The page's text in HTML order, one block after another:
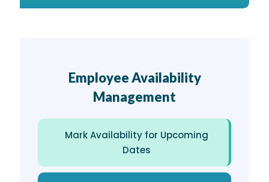
Employee Availability
Management
Mark Availability for Upcoming
Dates